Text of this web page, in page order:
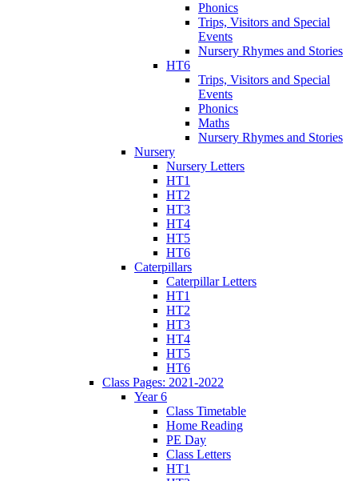
Phonics
Trips, Visitors and Special
Events
Nursery Rhymes and Stories
HT6
Trips, Visitors and Special
Events
Phonics
Maths
Nursery Rhymes and Stories
Nursery
Nursery Letters
HT1
HT2
HT3
HT4
HT5
HT6
Caterpillars
Caterpillar Letters
HT1
HT2
HT3
HT4
HT5
HT6
Class Pages: 2021-2022
Year 6
Class Timetable
Home Reading
PE Day
Class Letters
HT1